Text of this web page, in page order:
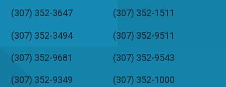
(307) 352-3647 (307) 352-1511
(307) 352-3494 (307) 352-9511
(307) 352-9681 (307) 352-9543
(307) 352-9349 (307) 352-1000